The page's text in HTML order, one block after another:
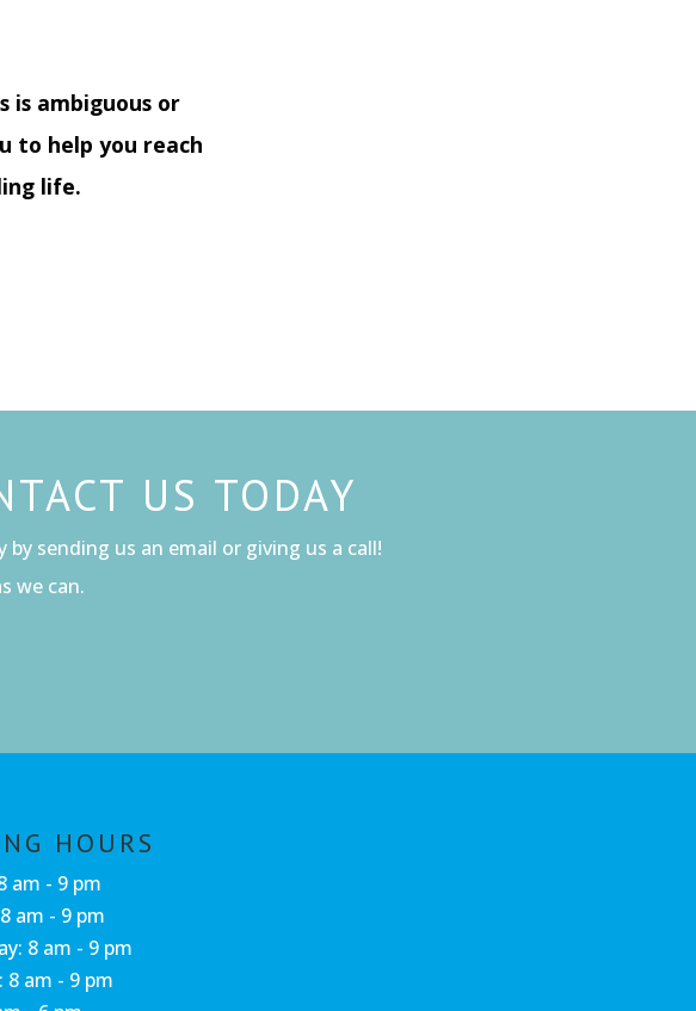
is ambiguous or
to help you reach
life.
US TODAY
sending us an email or giving us a call!
we can.
HOURS
am - 9 pm
am - 9 pm
8 am - 9 pm
8 am - 9 pm